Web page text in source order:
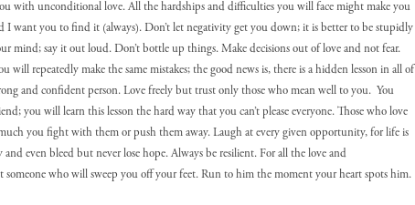
with unconditional love. All the hardships and difficulties you will face might make you
I want you to find it (always). Don’t let negativity get you down; it is better to be stupidly
mind; say it out loud. Don’t bottle up things. Make decisions out of love and not fear.
repeatedly make the same mistakes; the good news is, there is a hidden lesson in all of
and confident person. Love freely but trust only those who mean well to you. You
you will learn this lesson the hard way that you can’t please everyone. Those who love
you fight with them or push them away. Laugh at every given opportunity, for life is
even bleed but never lose hope. Always be resilient. For all the love and
who will sweep you off your feet. Run to him the moment your heart spots him.